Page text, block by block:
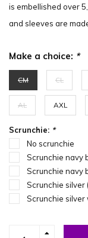
is embellished over
and sleeves are
Make a choice: *
CM CL
AL AXL
Scrunchie: *
No scrunchie
Scrunchie navy
Scrunchie navy
Scrunchie silver
Scrunchie silver